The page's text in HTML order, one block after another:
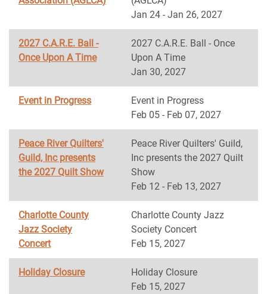
Jan 24 - Jan 26, 2027
2027 C.A.R.E. Ball -
Once Upon A Time
2027 C.A.R.E. Ball - Once
Upon A Time
Jan 30, 2027
Event in Progress
Event in Progress
Feb 05 - Feb 07, 2027
Peace River Quilters'
Guild, Inc presents
the 2027 Quilt Show
Peace River Quilters' Guild,
Inc presents the 2027 Quilt
Show
Feb 12 - Feb 13, 2027
Charlotte County
Jazz Society
Concert
Charlotte County Jazz
Society Concert
Feb 15, 2027
Holiday Closure
Holiday Closure
Feb 15, 2027